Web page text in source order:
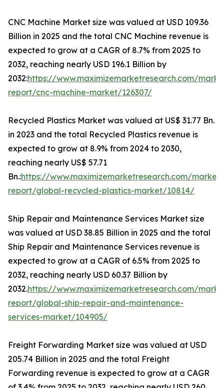
CNC Machine Market size was valued at USD 109.36
Billion in 2025 and the total CNC Machine revenue is
expected to grow at a CAGR of 8.7% from 2025 to
2032, reaching nearly USD 196.1 Billion by
2032:https://www.maximizemarketresearch.com/
report/cnc-machine-market/126307/
Recycled Plastics Market was valued at US$ 31.77 Bn.
in 2023 and the total Recycled Plastics revenue is
expected to grow at 8.9% from 2024 to 2030,
reaching nearly US$ 57.71
Bn.:https://www.maximizemarketresearch.com/market-
report/global-recycled-plastics-market/10814/
Ship Repair and Maintenance Services Market size
was valued at USD 38.85 Billion in 2025 and the total
Ship Repair and Maintenance Services revenue is
expected to grow at a CAGR of 6.5% from 2025 to
2032, reaching nearly USD 60.37 Billion by
2032.https://www.maximizemarketresearch.com/
report/global-ship-repair-and-maintenance-
services-market/104905/
Freight Forwarding Market size was valued at USD
205.74 Billion in 2025 and the total Freight
Forwarding revenue is expected to grow at a CAGR